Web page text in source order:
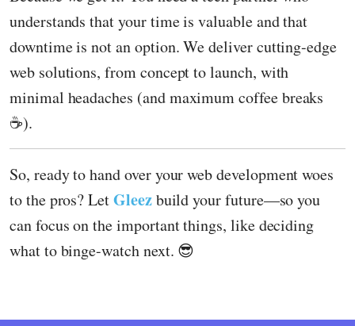
understands that your time is valuable and that
downtime is not an option. We deliver cutting-edge
web solutions, from concept to launch, with
minimal headaches (and maximum coffee breaks
☕).
So, ready to hand over your web development woes
to the pros? LetGleezbuild your future—so you
can focus on the important things, like deciding
what to binge-watch next. 😎